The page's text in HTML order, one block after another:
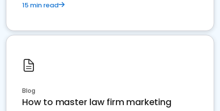
15 min read
Blog
How to master law firm marketing